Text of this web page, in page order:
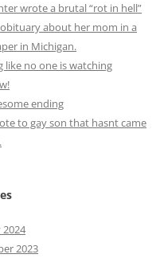
wrote a brutal “rot in hell”
about her mom in a
in Michigan.
like no one is watching
ending
to gay son that hasnt came
2024
2023